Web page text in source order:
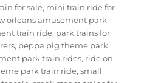
for sale, mini train ride for
orleans amusement park
train ride, park trains for
, peppa pig theme park
park train rides, ride on
park train ride,small